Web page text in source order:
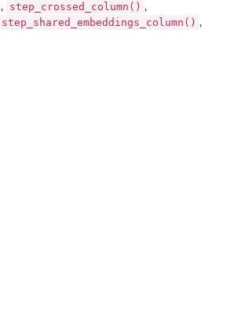
, step_crossed_column() ,
step_shared_embeddings_column() ,